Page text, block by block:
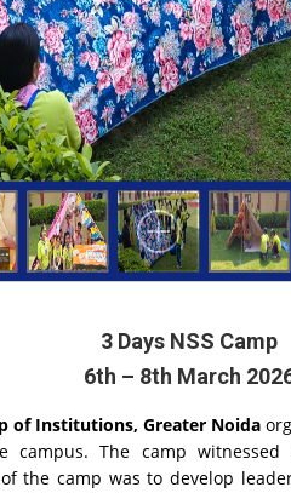
3 Days NSS Camp
6th – 8th March
of Institutions, Greater Noida
campus. The camp
the camp was to develop